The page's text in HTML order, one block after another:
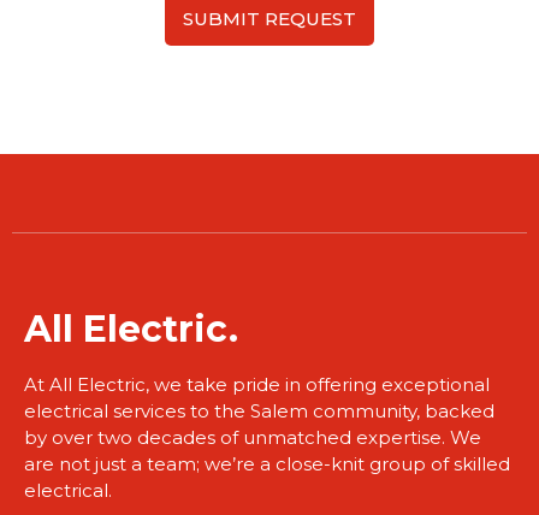
SUBMIT REQUEST
​All Electric.
At All Electric, we take pride in offering exceptional
electrical services to the Salem community, backed
by over two decades of unmatched expertise. We
are not just a team; we’re a close-knit group of skilled
electrical.